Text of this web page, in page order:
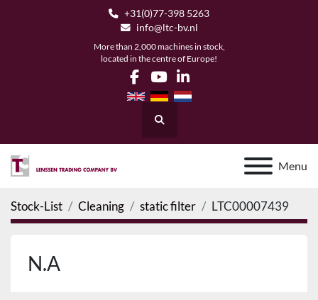
+31(0)77-398 5263
info@ltc-bv.nl
More than 2,000 machines in stock,
located in the centre of Europe!
facebook
youtubelinkedin
Search
Menu
Stock-List Cleaning static filter LTC00007439
N.A